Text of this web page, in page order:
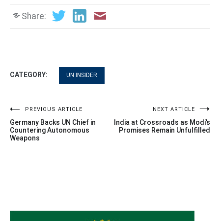
Share:
CATEGORY: UN INSIDER
Post
navigation
PREVIOUS ARTICLE
Germany Backs UN Chief in
Countering Autonomous
Weapons
NEXT ARTICLE
India at Crossroads as Modi’s
Promises Remain Unfulfilled